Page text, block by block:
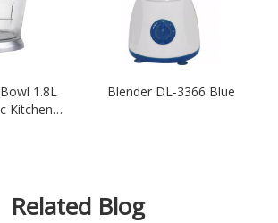
1.8L
Kitchen
Blender DL-3366 Blue
Related Blog